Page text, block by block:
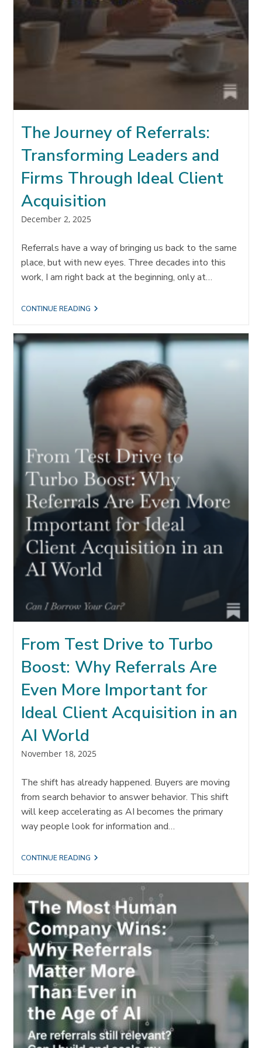
The Journey of Referrals:
Transforming Leaders and
Firms Through Ideal Client
Acquisition
Post
December 2, 2025
Referrals have a way of bringing us back to the same
place, but with new eyes. Three decades into this
work, I am right back at the beginning, only at…
CONTINUE READINGTHE
REFERRALS:
TRANSFORMING
AND
FIRMS
THROUGH
IDEAL
CLIENT
From Test Drive to Turbo
Boost: Why Referrals Are
Even More Important for
Ideal Client Acquisition in an
AI World
Post
November 18, 2025
The shift has already happened. Buyers are moving
from search behavior to answer behavior. This shift
will keep accelerating as AI becomes the primary
way people look for information and…
CONTINUE READINGFROM
TO
BOOST:
WHY
REFERRALS
ARE
EVEN
MORE
IMPORTANT
FOR
IDEAL
CLIENT
ACQUISITION
IN
AN
AI
WORLD